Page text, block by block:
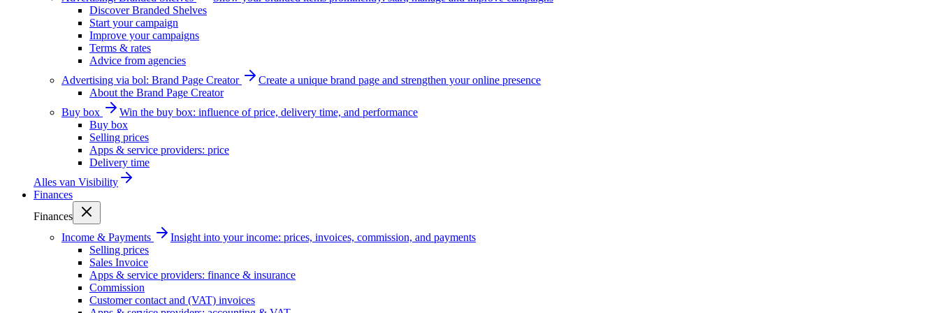
Discover Branded Shelves
Start your campaign
Improve your campaigns
Terms & rates
Advice from agencies
Advertising via bol: Brand Page Creator
Create a unique brand page and strengthen your online presence
About the Brand Page Creator
Buy box
Win the buy box: influence of price, delivery time, and performance
Buy box
Selling prices
Apps & service providers: price
Delivery time
Alles van Visibility
Finances
Finances
Income & Payments
Insight into your income: prices, invoices, commission, and payments
Selling prices
Sales Invoice
Apps & service providers: finance & insurance
Commission
Customer contact and (VAT) invoices